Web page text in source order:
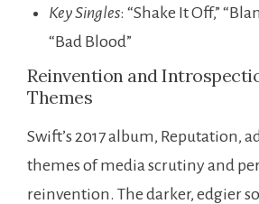
Key Singles: “Shake It Off,”
“Bad Blood”
Reinvention and
Themes
Swift’s 2017 album, Reputation,
themes of media scrutiny and
reinvention. The darker, edgier